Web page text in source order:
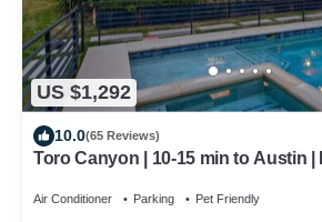
US $1,292
10.0(65 Reviews)
Toro Canyon | 10-15 min to Austin |
Air Conditioner Parking Pet Friendly